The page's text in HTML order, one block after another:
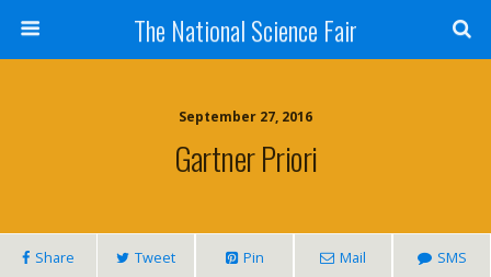
The National Science Fair
September 27, 2016
Gartner Priori
Share Tweet Pin Mail SMS